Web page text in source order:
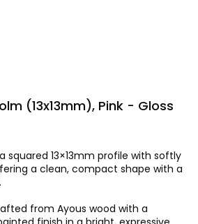
(13x13mm), Pink - Gloss
squared 13×13mm profile with softly
a clean, compact shape with a
from Ayous wood with a